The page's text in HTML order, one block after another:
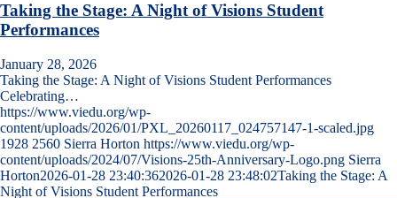
Taking the Stage: A Night of Visions Student
Performances
January 28, 2026
Taking the Stage: A Night of Visions Student Performances
Celebrating…
https://www.viedu.org/wp-
content/uploads/2026/01/PXL_20260117_024757147-1-scaled.jpg
1928 2560 Sierra Horton https://www.viedu.org/wp-
content/uploads/2024/07/Visions-25th-Anniversary-Logo.png Sierra
Horton2026-01-28 23:40:362026-01-28 23:48:02Taking the Stage: A
Night of Visions Student Performances